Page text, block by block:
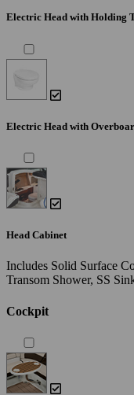
Electric Head with Holding
Electric Head with
Head Cabinet
Includes Solid Surface
Transom Shower, SS
Cockpit